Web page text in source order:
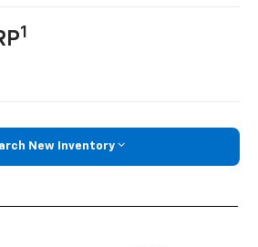
1
New Inventory